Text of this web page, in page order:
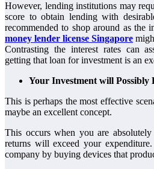
However, lending institutions may
score to obtain lending with
recommended to shop around as the
money lender license Singapore
Contrasting the interest rates can
getting that loan for investment is an
Your Investment will Possibly
This is perhaps the most effective
maybe an excellent concept.
This occurs when you are
returns will exceed your
company by buying devices that